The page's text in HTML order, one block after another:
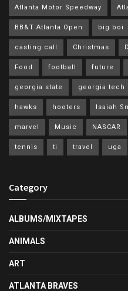
Atlanta Motor Speedway
BB&T Atlanta Open big boi
casting call Christmas
Food football future
georgia state georgia tech
hawks hooters Isaiah
marvel Music NASCAR
tennis ti travel uga
Category
ALBUMS/MIXTAPES
ANIMALS
ART
ATLANTA BRAVES